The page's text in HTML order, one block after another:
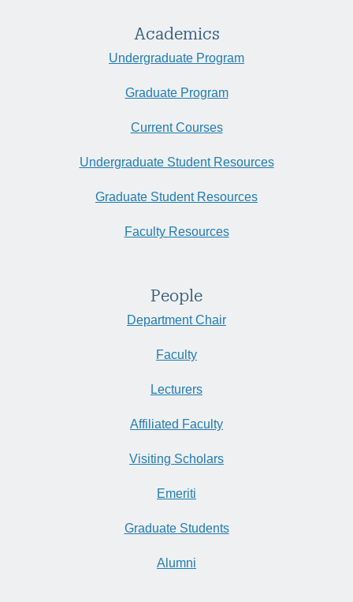
Academics
Undergraduate Program
Graduate Program
Current Courses
Undergraduate Student Resources
Graduate Student Resources
Faculty Resources
People
Department Chair
Faculty
Lecturers
Affiliated Faculty
Visiting Scholars
Emeriti
Graduate Students
Alumni